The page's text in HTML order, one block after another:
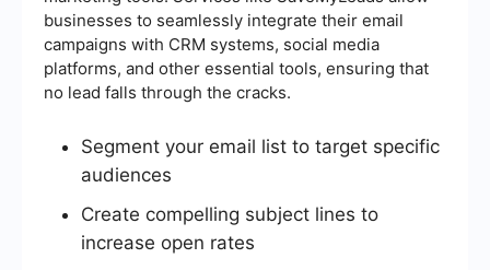
businesses to seamlessly integrate their email
campaigns with CRM systems, social media
platforms, and other essential tools, ensuring that
no lead falls through the cracks.
Segment your email list to target specific
audiences
Create compelling subject lines to
increase open rates